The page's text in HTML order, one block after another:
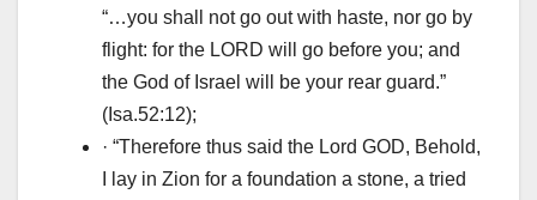
“…you shall not go out with haste, nor go by
flight: for the LORD will go before you; and
the God of Israel will be your rear guard.”
(Isa.52:12);
· “Therefore thus said the Lord GOD, Behold,
I lay in Zion for a foundation a stone, a tried